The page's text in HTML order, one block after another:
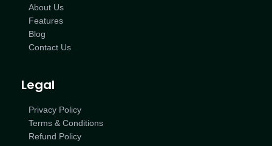
About Us
Features
Blog
Contact Us
Legal
Privacy Policy
Terms & Conditions
Refund Policy